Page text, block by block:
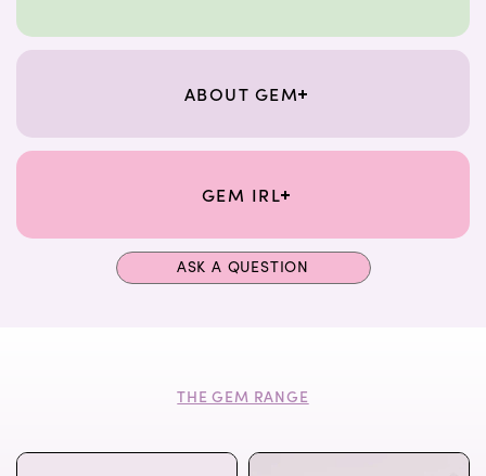
ABOUT GEM
GEM IRL
ASK A QUESTION
THE GEM RANGE